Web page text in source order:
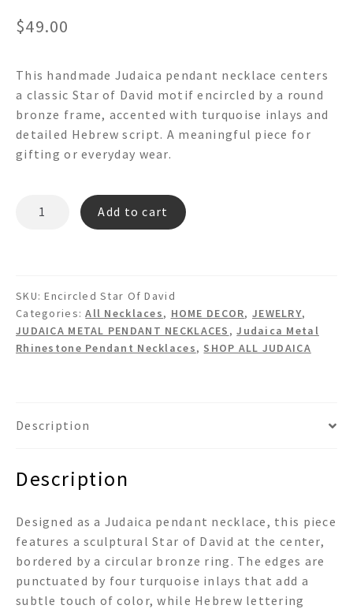
$49.00
This handmade Judaica pendant necklace centers
a classic Star of David motif encircled by a round
bronze frame, accented with turquoise inlays and
detailed Hebrew script. A meaningful piece for
gifting or everyday wear.
ENCIRCLED
Pendant
Necklace
quantity
Add to cart
SKU:Encircled Star Of David
Categories:All Necklaces, HOME DECOR, JEWELRY,
JUDAICA METAL PENDANT NECKLACES ,Judaica Metal
Rhinestone Pendant Necklaces, SHOP ALL JUDAICA
Description
Description
Designed as a Judaica pendant necklace, this piece
features a sculptural Star of David at the center,
bordered by a circular bronze ring. The edges are
punctuated by four turquoise inlays that add a
subtle touch of color, while Hebrew lettering